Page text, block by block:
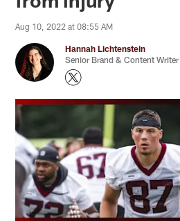
Aug 10, 2022 at 08:55 AM
Hannah Lichtenstein
Senior Brand & Content Writer